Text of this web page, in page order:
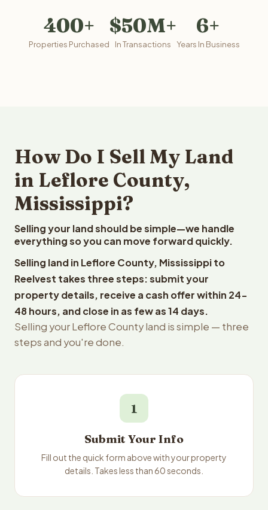
400+
Properties Purchased
$50M+
In Transactions
6+
Years In Business
How Do I Sell My Land
in Leflore County,
Mississippi?
Selling your land should be simple—we handle
everything so you can move forward quickly.
Selling land in Leflore County, Mississippi to
Reelvest takes three steps: submit your
property details, receive a cash offer within 24-
48 hours, and close in as few as 14 days.
Selling your Leflore County land is simple — three
steps and you're done.
1
Submit Your Info
Fill out the quick form above with your property
details. Takes less than 60 seconds.